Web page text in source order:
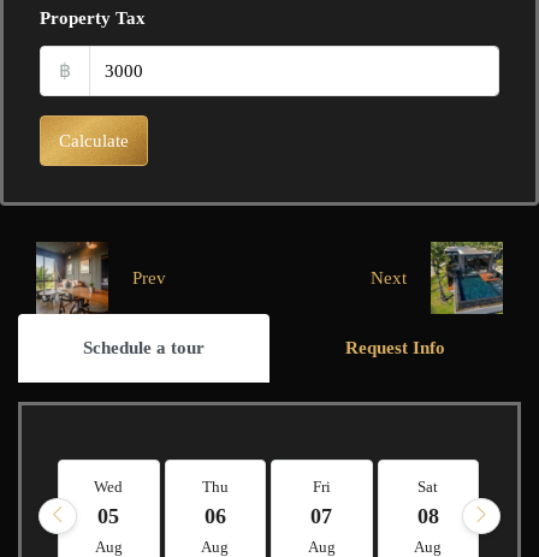
Property Tax
฿
Calculate
Prev Next
Schedule a tour Request Info
Wed
05
Aug
Thu
06
Aug
Fri
07
Aug
Sat
08
Aug